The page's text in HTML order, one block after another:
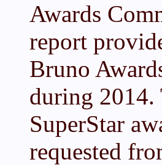
Awards
report
Bruno
during 2014.
SuperStar
requested